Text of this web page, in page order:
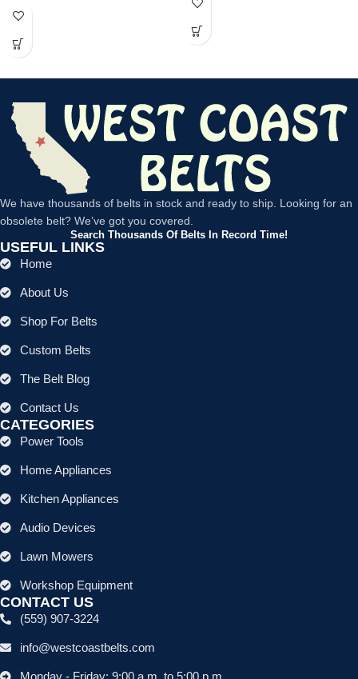
We have thousands of belts in stock and ready to ship. Looking for an
obsolete belt? We’ve got you covered.
Search Thousands Of Belts In Record Time!
USEFUL LINKS
Home
About Us
Shop For Belts
Custom Belts
The Belt Blog
Contact Us
CATEGORIES
Power Tools
Home Appliances
Kitchen Appliances
Audio Devices
Lawn Mowers
Workshop Equipment
CONTACT US
(559) 907-3224
info@westcoastbelts.com